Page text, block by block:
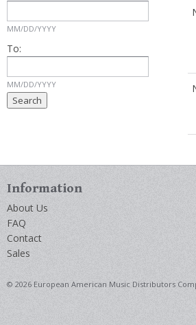
MM/DD/YYYY
To:
MM/DD/YYYY
Information
About Us
FAQ
Contact
Sales
© 2026 European American Music Distributors